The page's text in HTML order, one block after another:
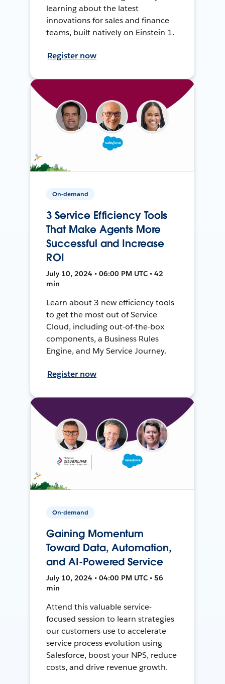
learning about the latest
innovations for sales and finance
teams, built natively on Einstein 1.
Register now
On-demand
3 Service Efficiency Tools
That Make Agents More
Successful and Increase
ROI
July 10, 2024 • 06:00 PM UTC • 42
min
Learn about 3 new efficiency tools
to get the most out of Service
Cloud, including out-of-the-box
components, a Business Rules
Engine, and My Service Journey.
Register now
On-demand
Gaining Momentum
Toward Data, Automation,
and AI-Powered Service
July 10, 2024 • 04:00 PM UTC • 56
min
Attend this valuable service-
focused session to learn strategies
our customers use to accelerate
service process evolution using
Salesforce, boost your NPS, reduce
costs, and drive revenue growth.